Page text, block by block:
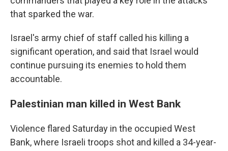
that sparked the war.
Israel's army chief of staff called his killing a
significant operation, and said that Israel would
continue pursuing its enemies to hold them
accountable.
Palestinian man killed in West Bank
Violence flared Saturday in the occupied West
Bank, where Israeli troops shot and killed a 34-year-